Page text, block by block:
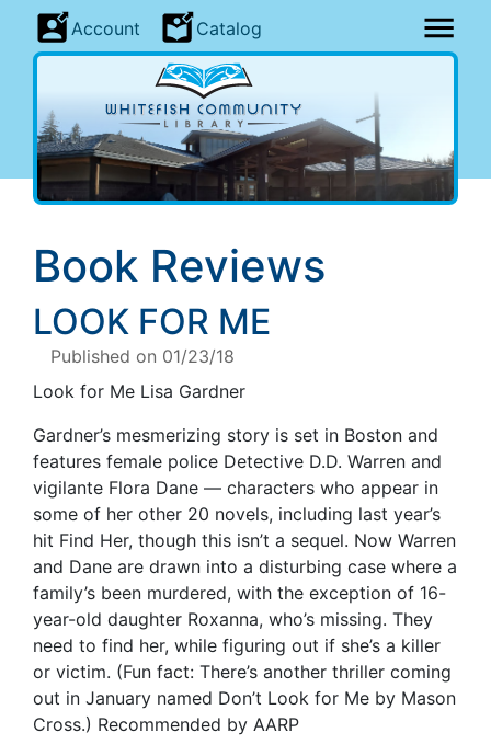
Account Catalog
Book Reviews
LOOK FOR ME
Published on 01/23/18
Look for Me Lisa Gardner
Gardner’s mesmerizing story is set in Boston and
features female police Detective D.D. Warren and
vigilante Flora Dane — characters who appear in
some of her other 20 novels, including last year’s
hit Find Her, though this isn’t a sequel. Now Warren
and Dane are drawn into a disturbing case where a
family’s been murdered, with the exception of 16-
year-old daughter Roxanna, who’s missing. They
need to find her, while figuring out if she’s a killer
or victim. (Fun fact: There’s another thriller coming
out in January named Don’t Look for Me by Mason
Cross.) Recommended by AARP